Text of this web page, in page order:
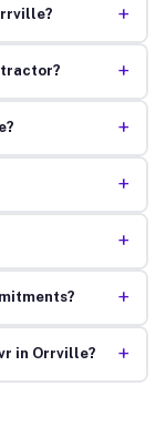
+
+
+
+
+
+
in Orrville? +